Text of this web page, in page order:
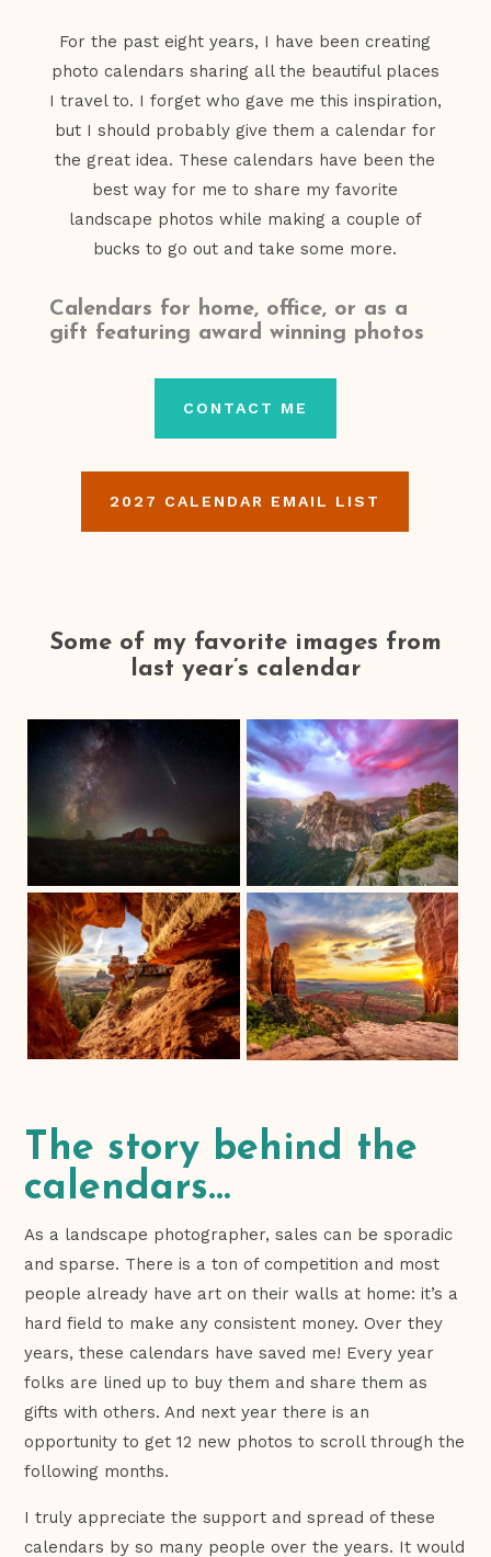
For the past eight years, I have been creating
photo calendars sharing all the beautiful places
I travel to. I forget who gave me this inspiration,
but I should probably give them a calendar for
the great idea. These calendars have been the
best way for me to share my favorite
landscape photos while making a couple of
bucks to go out and take some more.
Calendars for home, office, or as a
gift featuring award winning photos
CONTACT ME
2027 CALENDAR EMAIL LIST
Some of my favorite images from
last year’s calendar
The story behind the
calendars…
As a landscape photographer, sales can be sporadic
and sparse. There is a ton of competition and most
people already have art on their walls at home: it’s a
hard field to make any consistent money. Over they
years, these calendars have saved me! Every year
folks are lined up to buy them and share them as
gifts with others. And next year there is an
opportunity to get 12 new photos to scroll through the
following months.
I truly appreciate the support and spread of these
calendars by so many people over the years. It would